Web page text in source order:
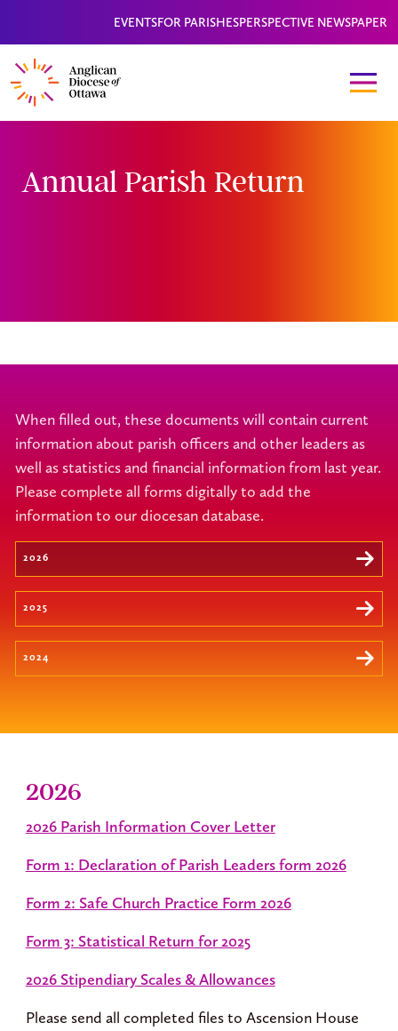
EVENTSFOR PARISHESPERSPECTIVE NEWSPAPER
Annual Parish Return
When filled out, these documents will contain current
information about parish officers and other leaders as
well as statistics and financial information from last year.
Please complete all forms digitally to add the
information to our diocesan database.
2026
2025
2024
2026
2026 Parish Information Cover Letter
Form 1: Declaration of Parish Leaders form 2026
Form 2: Safe Church Practice Form 2026
Form 3: Statistical Return for 2025
2026 Stipendiary Scales & Allowances
Please send all completed files to Ascension House